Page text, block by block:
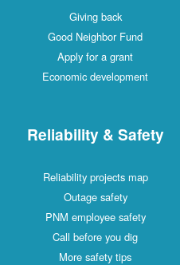
Giving back
Good Neighbor Fund
Apply for a grant
Economic development
Reliability & Safety
Reliability projects map
Outage safety
PNM employee safety
Call before you dig
More safety tips